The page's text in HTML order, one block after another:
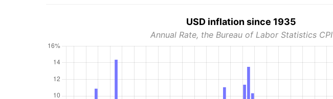
USD inflation since 1935
Annual Rate, the Bureau of Labor Statistics CPI